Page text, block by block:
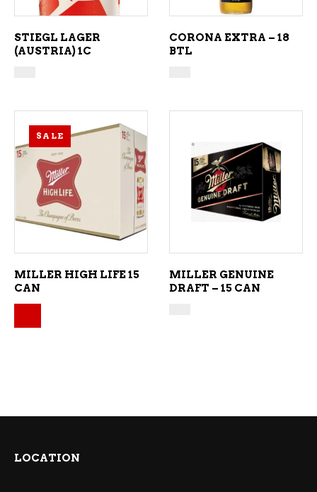
STIEGL LAGER
(AUSTRIA) 1C
CORONA EXTRA – 18
BTL
SALE
ADD TO CART
MILLER HIGH LIFE 15
CAN
ADD TO CART
MILLER GENUINE
DRAFT – 15 CAN
LOCATION